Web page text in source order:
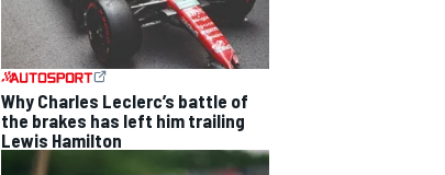
Why Charles Leclerc’s battle of
the brakes has left him trailing
Lewis Hamilton